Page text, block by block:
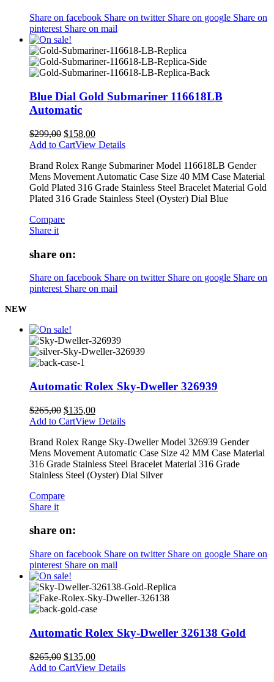
Share on facebook Share on twitter Share on google Share on
pinterest Share on mail
Blue Dial Gold Submariner 116618LB
Automatic
$299,00 $158,00
Add to CartView Details
Brand Rolex Range Submariner Model 116618LB Gender
Mens Movement Automatic Case Size 40 MM Case Material
Gold Plated 316 Grade Stainless Steel Bracelet Material Gold
Plated 316 Grade Stainless Steel (Oyster) Dial Blue
Compare
Share it
share on:
Share on facebook Share on twitter Share on google Share on
pinterest Share on mail
NEW
Automatic Rolex Sky-Dweller 326939
$265,00 $135,00
Add to CartView Details
Brand Rolex Range Sky-Dweller Model 326939 Gender
Mens Movement Automatic Case Size 42 MM Case Material
316 Grade Stainless Steel Bracelet Material 316 Grade
Stainless Steel (Oyster) Dial Silver
Compare
Share it
share on:
Share on facebook Share on twitter Share on google Share on
pinterest Share on mail
Automatic Rolex Sky-Dweller 326138 Gold
$265,00 $135,00
Add to CartView Details